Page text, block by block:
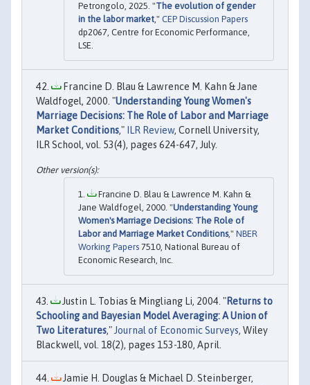
Petrongolo, 2025. "The evolution of gender
in the labor market," CEP Discussion Papers
dp2067, Centre for Economic Performance,
LSE.
Francine D. Blau & Lawrence M. Kahn & Jane
Waldfogel, 2000. "Understanding Young Women's
Marriage Decisions: The Role of Labor and Marriage
Market Conditions," ILR Review, Cornell University,
ILR School, vol. 53(4), pages 624-647, July.
Francine D. Blau & Lawrence M. Kahn &
Jane Waldfogel, 2000. "Understanding Young
Women's Marriage Decisions: The Role of
Labor and Marriage Market Conditions," NBER
Working Papers 7510, National Bureau of
Economic Research, Inc.
Justin L. Tobias & Mingliang Li, 2004. "Returns to
Schooling and Bayesian Model Averaging: A Union of
Two Literatures," Journal of Economic Surveys, Wiley
Blackwell, vol. 18(2), pages 153-180, April.
Jamie H. Douglas & Michael D. Steinberger,